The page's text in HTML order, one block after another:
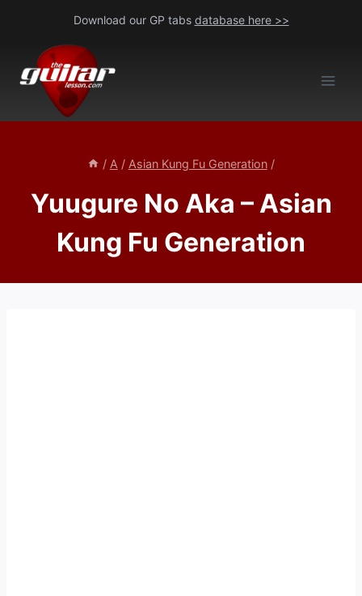
content
Download our GP tabs database here >>
/ A / Asian Kung Fu Generation /
Yuugure No Aka – Asian
Kung Fu Generation